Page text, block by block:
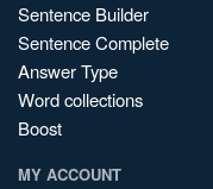
Sentence Builder
Sentence Complete
Answer Type
Word collections
Boost
MY ACCOUNT